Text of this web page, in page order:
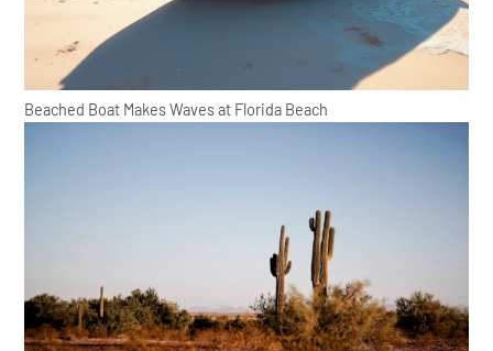
Beached Boat Makes Waves at Florida Beach